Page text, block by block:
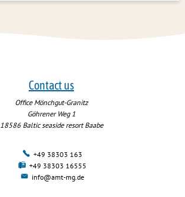
Contact us
Office Mönchgut-Granitz
Göhrener Weg 1
18586 Baltic seaside resort Baabe
+49 38303 163
+49 38303 16555
info@amt-mg.de